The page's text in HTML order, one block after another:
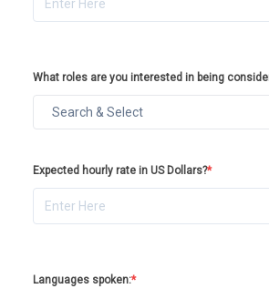
What roles are you interested in being
Expected hourly rate in US Dollars?*
Languages spoken:*